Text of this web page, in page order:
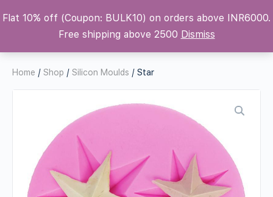
Krafters Attic
Home / Shop / Silicon Moulds / Star
Flat 10% off (Coupon: BULK10) on orders above INR6000.
Free shipping above 2500 Dismiss